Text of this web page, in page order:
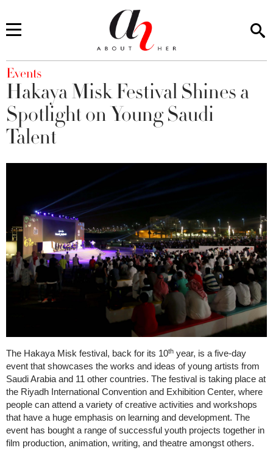
You are here
Events
Hakaya Misk Festival Shines a
Spotlight on Young Saudi
Talent
The Hakaya Misk festival, back for its 10th year, is a five-day
event that showcases the works and ideas of young artists from
Saudi Arabia and 11 other countries. The festival is taking place at
the Riyadh International Convention and Exhibition Center, where
people can attend a variety of creative activities and workshops
that have a huge emphasis on learning and development. The
event has bought a range of successful youth projects together in
film production, animation, writing, and theatre amongst others.